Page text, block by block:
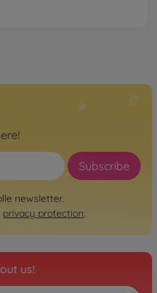
Subscribe
newsletter.
privacy protection.
us!